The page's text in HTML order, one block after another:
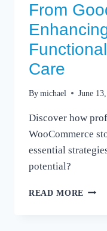
From
Care
By michael June
Discover how
WooCommerce
essential
potential?
READ MORE FROM